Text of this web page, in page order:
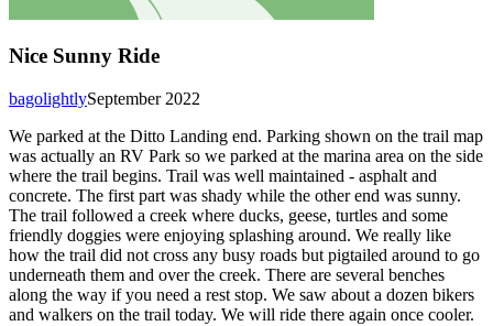
Nice Sunny Ride
September 2022
bagolightly
We parked at the Ditto Landing end. Parking shown on the trail map
was actually an RV Park so we parked at the marina area on the side
where the trail begins. Trail was well maintained - asphalt and
concrete. The first part was shady while the other end was sunny.
The trail followed a creek where ducks, geese, turtles and some
friendly doggies were enjoying splashing around. We really like
how the trail did not cross any busy roads but pigtailed around to go
underneath them and over the creek. There are several benches
along the way if you need a rest stop. We saw about a dozen bikers
and walkers on the trail today. We will ride there again once cooler.